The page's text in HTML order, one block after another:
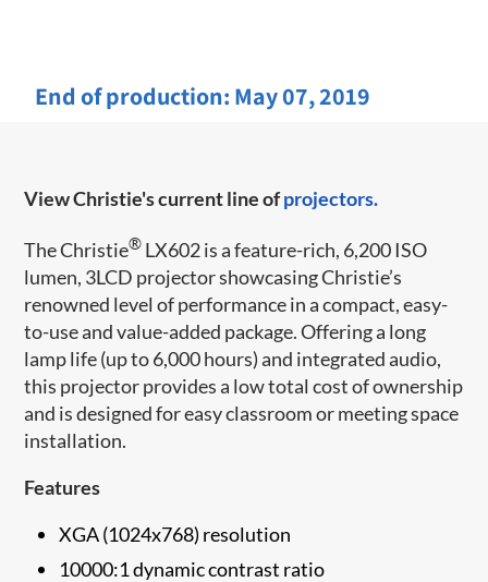
End of production: May 07, 2019
View Christie's current line ofprojectors.
The Christie® LX602 is a feature-rich, 6,200 ISO
lumen, 3LCD projector showcasing Christie’s
renowned level of performance in a compact, easy-
to-use and value-added package. Offering a long
lamp life (up to 6,000 hours) and integrated audio,
this projector provides a low total cost of ownership
and is designed for easy classroom or meeting space
installation.
Features
XGA (1024x768) resolution
10000:1 dynamic contrast ratio